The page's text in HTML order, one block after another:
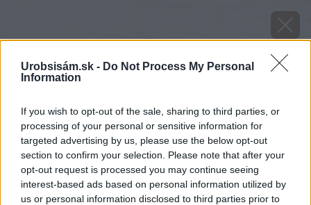
Urobsisám.sk - Do Not Process My Personal
Information
If you wish to opt-out of the sale, sharing to third parties, or
processing of your personal or sensitive information for
targeted advertising by us, please use the below opt-out
section to confirm your selection. Please note that after your
opt-out request is processed you may continue seeing
interest-based ads based on personal information utilized by
us or personal information disclosed to third parties prior to